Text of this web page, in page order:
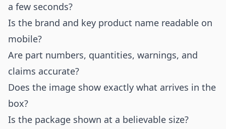
a few seconds?
Is the brand and key product name readable on
mobile?
Are part numbers, quantities, warnings, and
claims accurate?
Does the image show exactly what arrives in the
box?
Is the package shown at a believable size?